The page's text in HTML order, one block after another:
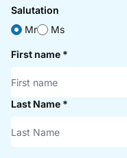
Salutation
Mr
Ms
First name *
Last Name *